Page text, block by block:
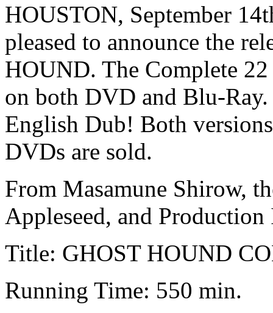
HOUSTON, September
pleased to announce the
HOUND. The Complete
on both DVD and Blu-
English Dub! Both
DVDs are sold.
From Masamune Shirow,
Appleseed, and Production
Title: GHOST HOUND
Running Time: 550 min.